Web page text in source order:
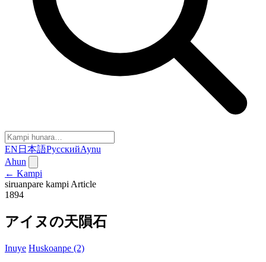
EN 日本語РусскийAynu
Ahun
← Kampi
siruanpare kampi Article
1894
アイヌの天隕石
Inuye Huskoanpe (2)